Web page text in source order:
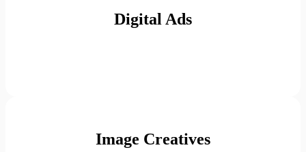
Digital Ads
Image Creatives